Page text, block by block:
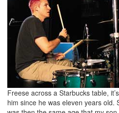
Freese across a Starbucks table,
him since he was eleven years old.